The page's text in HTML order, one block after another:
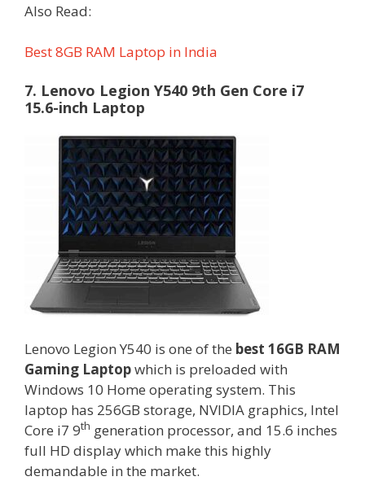
Also Read:
Best 8GB RAM Laptop in India
7. Lenovo Legion Y540 9th Gen Core i7
15.6-inch Laptop
Lenovo Legion Y540 is one of the best 16GB RAM
Gaming Laptopwhich is preloaded with
Windows 10 Home operating system. This
laptop has 256GB storage, NVIDIA graphics, Intel
Core i7 9th generation processor, and 15.6 inches
full HD display which make this highly
demandable in the market.